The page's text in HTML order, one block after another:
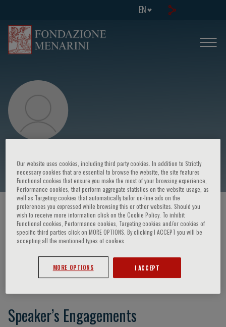
EN
Philip Osdoby
HOME PAGE / COURSES AND EVENTS / SPEAKER
Philip Osdoby
Speaker’s Engagements
Our website uses cookies, including third party cookies. In addition to Strictly
necessary cookies that are essential to browse the website, the site features
Functional cookies that ensure you make the most of your browsing experience,
Performance cookies, that perform aggregate statistics on the website usage, as
well as Targeting cookies that automatically tailor on-line ads on the
preferences you expressed while browsing this or other websites. Should you
wish to receive more information click on the Cookie Policy. To inhibit
Functional cookies, Performance cookies, Targeting cookies and/or cookies of
specific third parties click on MORE OPTIONS. By clicking I ACCEPT you will be
accepting all the mentioned types of cookies.
MORE OPTIONS I ACCEPT